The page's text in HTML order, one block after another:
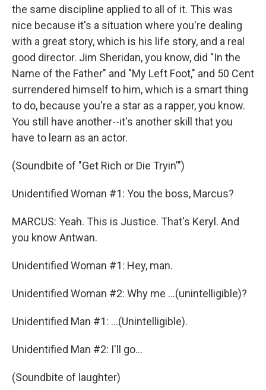
the same discipline applied to all of it. This was
nice because it's a situation where you're dealing
with a great story, which is his life story, and a real
good director. Jim Sheridan, you know, did "In the
Name of the Father" and "My Left Foot," and 50 Cent
surrendered himself to him, which is a smart thing
to do, because you're a star as a rapper, you know.
You still have another--it's another skill that you
have to learn as an actor.
(Soundbite of "Get Rich or Die Tryin'")
Unidentified Woman #1: You the boss, Marcus?
MARCUS: Yeah. This is Justice. That's Keryl. And
you know Antwan.
Unidentified Woman #1: Hey, man.
Unidentified Woman #2: Why me ...(unintelligible)?
Unidentified Man #1: ...(Unintelligible).
Unidentified Man #2: I'll go...
(Soundbite of laughter)